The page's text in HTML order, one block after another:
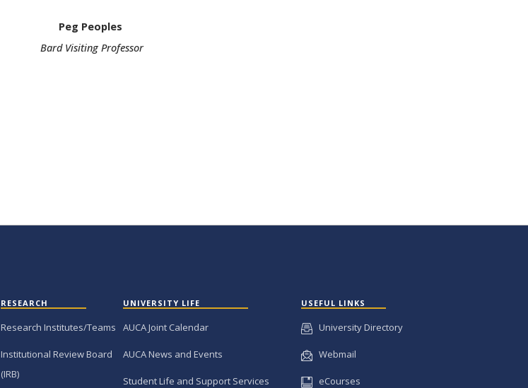
Peg Peoples
Bard Visiting Professor
RESEARCH
Research Institutes/Teams
Institutional Review Board
(IRB)
UNIVERSITY LIFE
AUCA Joint Calendar
AUCA News and Events
Student Life and Support Services
USEFUL LINKS
University Directory
Webmail
eCourses